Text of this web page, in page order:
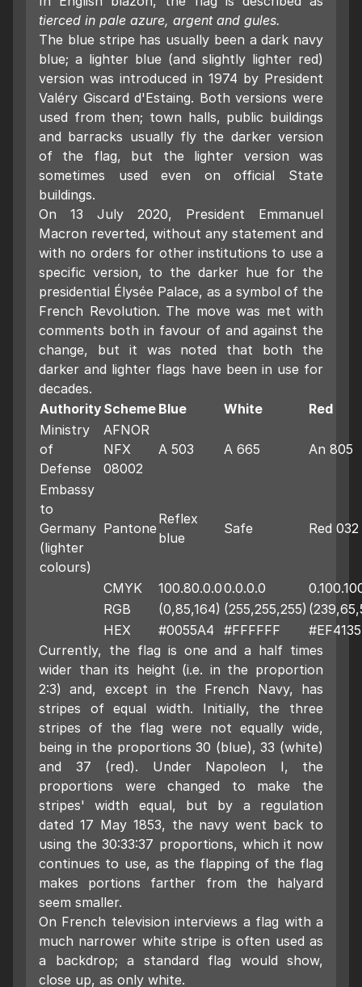
tierced in pale azure, argent and gules.
The blue stripe has usually been a dark navy
blue; a lighter blue (and slightly lighter red)
version was introduced in 1974 by President
Valéry Giscard d'Estaing. Both versions were
used from then; town halls, public buildings
and barracks usually fly the darker version
of the flag, but the lighter version was
sometimes used even on official State
buildings.
On 13 July 2020, President Emmanuel
Macron reverted, without any statement and
with no orders for other institutions to use a
specific version, to the darker hue for the
presidential Élysée Palace, as a symbol of the
French Revolution. The move was met with
comments both in favour of and against the
change, but it was noted that both the
darker and lighter flags have been in use for
decades.
AuthorityScheme Blue White
Red
Ministry
of
Defense
AFNOR
NFX
08002
A 503 A 665 An 805
Embassy
to
Germany
(lighter
colours)
Pantone
Reflex
blue
Safe Red 032
CMYK 100.80.0.00.0.0.0
RGB
(0,85,164) (255,255,255)
HEX
#0055A4 #FFFFFF
#EF4135
Currently, the flag is one and a half times
wider than its height (i.e. in the proportion
2:3) and, except in the French Navy, has
stripes of equal width. Initially, the three
stripes of the flag were not equally wide,
being in the proportions 30 (blue), 33 (white)
and 37 (red). Under Napoleon I, the
proportions were changed to make the
stripes' width equal, but by a regulation
dated 17 May 1853, the navy went back to
using the 30:33:37 proportions, which it now
continues to use, as the flapping of the flag
makes portions farther from the halyard
seem smaller.
On French television interviews a flag with a
much narrower white stripe is often used as
a backdrop; a standard flag would show,
close up, as only white.